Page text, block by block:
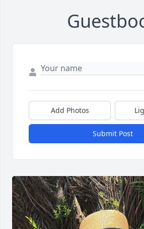
Add Photos
Submit Post